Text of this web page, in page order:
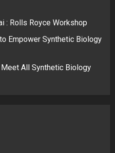
: Rolls Royce Workshop
Empower Synthetic Biology
All Synthetic Biology